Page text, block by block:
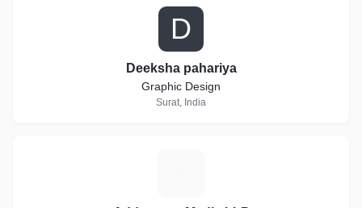
D
Deeksha pahariya
Graphic Design
Surat, India